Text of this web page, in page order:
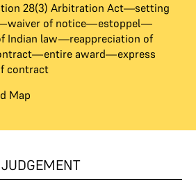
28(3) Arbitration Act—setting
of notice—estoppel—
Indian law—reappreciation of
award—express
contract
Map
JUDGEMENT